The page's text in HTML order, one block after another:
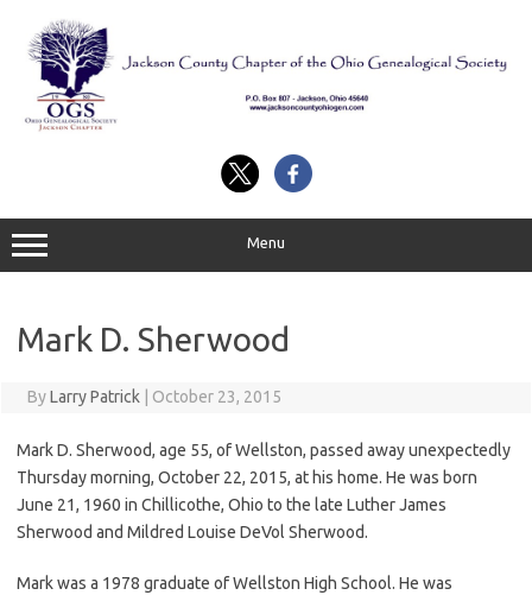
content
Menu
Mark D. Sherwood
ByLarry Patrick October 23, 2015
Mark D. Sherwood, age 55, of Wellston, passed away unexpectedly
Thursday morning, October 22, 2015, at his home. He was born
June 21, 1960 in Chillicothe, Ohio to the late Luther James
Sherwood and Mildred Louise DeVol Sherwood.
Mark was a 1978 graduate of Wellston High School. He was